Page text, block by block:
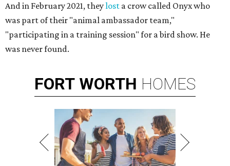
And in February 2021, theylost a crow called Onyx who
was part of their "animal ambassador team,"
"participating in a training session" for a bird show. He
was never found.
FORT WORTH HOMES